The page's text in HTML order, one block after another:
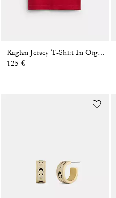
Raglan Jersey T-Shirt In Organic Cotton
125 €